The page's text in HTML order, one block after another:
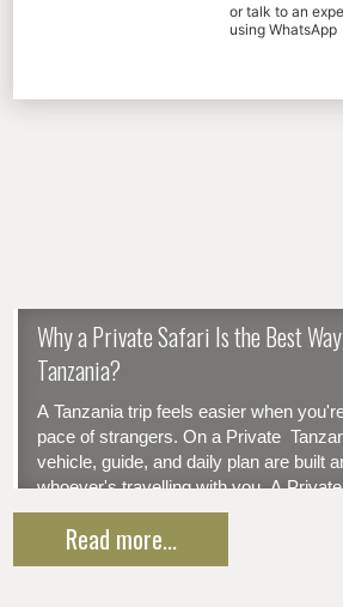
or talk to an
using WhatsApp
Why a Private Safari Is the Best
Tanzania?
A Tanzania trip feels easier when
pace of strangers. On a Private
vehicle, guide, and daily plan are built
whoever's travelling with you. A
gives you your own vehicle, your own
Read more...